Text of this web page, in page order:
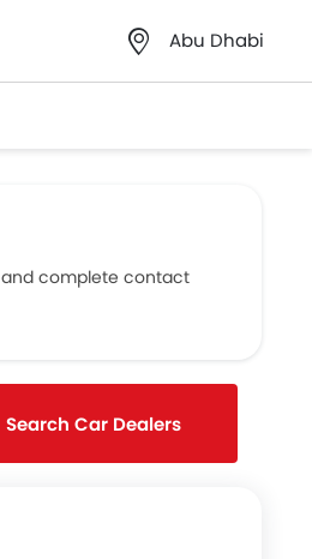
Abu Dhabi
and complete contact
Search Car Dealers